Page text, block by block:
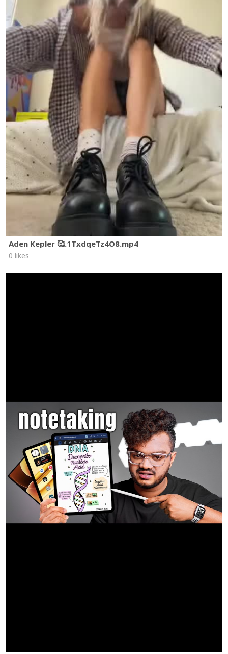
Aden Kepler 🥰.1TxdqeTz4O8.mp4
0 likes